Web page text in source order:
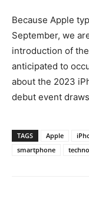
Because Apple
September, we
introduction of
anticipated to
about the 2023
debut event
TAGS Apple
smartphone